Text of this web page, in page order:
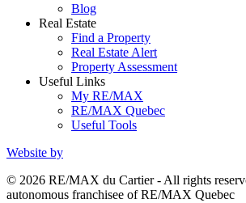
Blog
Real Estate
Find a Property
Real Estate Alert
Property Assessment
Useful Links
My RE/MAX
RE/MAX Quebec
Useful Tools
Website by
© 2026 RE/MAX du Cartier - All rights
autonomous franchisee of RE/MAX Quebec